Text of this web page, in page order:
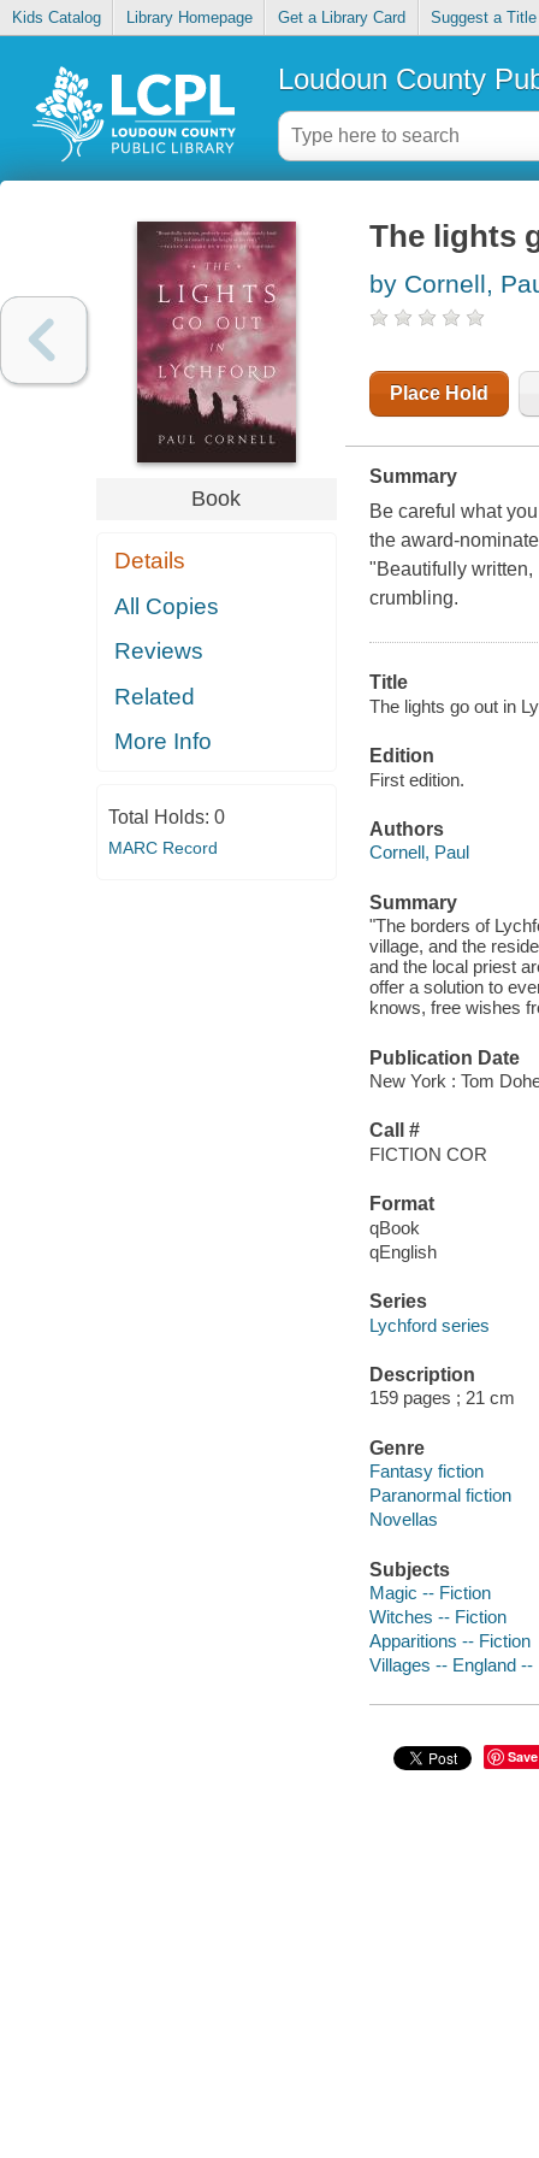
Kids Catalog Library Homepage Get a Library Card Suggest a Title
Loudoun County
Book
Details
All Copies
Reviews
Related
More Info
Total Holds: 0
MARC Record
The lights
by Cornell,
Place Hold
Summary
Be careful what
the award-
"Beautifully written,
crumbling.
Title
The lights go out in
Edition
First edition.
Authors
Cornell, Paul
Summary
"The borders of
village, and the
and the local priest
offer a solution to
knows, free wishes
Publication Date
New York : Tom
Call #
FICTION COR
Format
qBook
qEnglish
Series
Lychford series
Description
159 pages ; 21 cm
Genre
Fantasy fiction
Paranormal fiction
Novellas
Subjects
Magic -- Fiction
Witches -- Fiction
Apparitions -- Fiction
Villages -- England --
Save